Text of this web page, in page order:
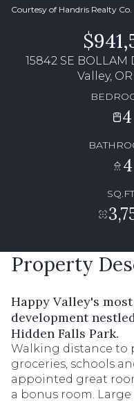
Courtesy of Handris Realty Co.
15842 SE BOLLAM
Valley, OR
4
4
Property
Happy Valley's
development
Hidden Falls Park.
Walking distance to
groceries, schools
appointed great
a bonus room.